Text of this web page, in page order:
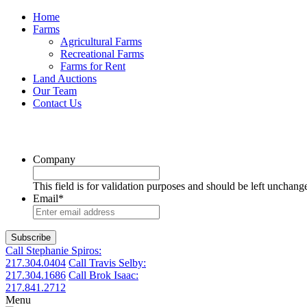
Home
Farms
Agricultural Farms
Recreational Farms
Farms for Rent
Land Auctions
Our Team
Contact Us
Company
This field is for validation purposes and should be left
Email*
Call Stephanie Spiros:
217.304.0404 Call Travis Selby:
217.304.1686 Call Brok Isaac:
217.841.2712
Menu